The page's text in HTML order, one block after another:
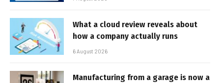
What a cloud review reveals about
how a company actually runs
6 August 2026
Manufacturing from a garage is now a